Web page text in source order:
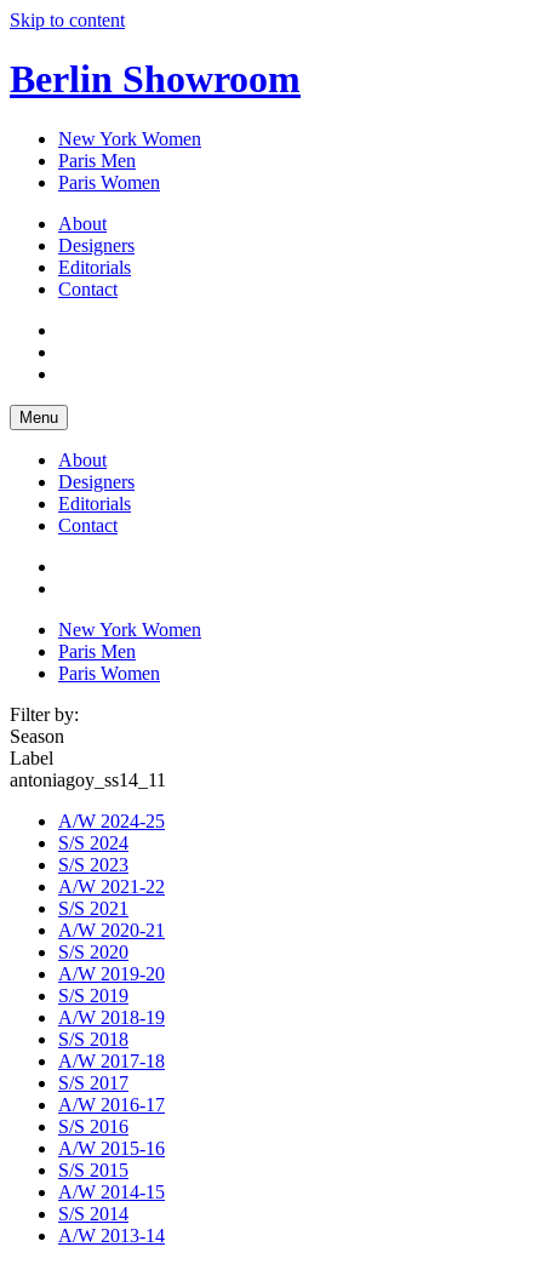
Skip to content
Berlin Showroom
New York Women
Paris Men
Paris Women
About
Designers
Editorials
Contact
Menu
About
Designers
Editorials
Contact
New York Women
Paris Men
Paris Women
Filter by:
Season
Label
antoniagoy_ss14_11
A/W 2024-25
S/S 2024
S/S 2023
A/W 2021-22
S/S 2021
A/W 2020-21
S/S 2020
A/W 2019-20
S/S 2019
A/W 2018-19
S/S 2018
A/W 2017-18
S/S 2017
A/W 2016-17
S/S 2016
A/W 2015-16
S/S 2015
A/W 2014-15
S/S 2014
A/W 2013-14